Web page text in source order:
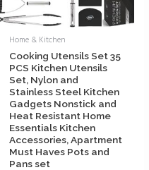
Home & Kitchen
Cooking Utensils Set 35
PCS Kitchen Utensils
Set, Nylon and
Stainless Steel Kitchen
Gadgets Nonstick and
Heat Resistant Home
Essentials Kitchen
Accessories, Apartment
Must Haves Pots and
Pans set